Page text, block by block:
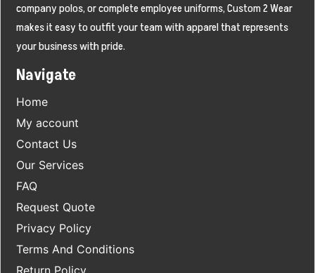
company polos, or complete employee uniforms, Custom 2 Wear
makes it easy to outfit your team with apparel that represents
your business with pride.
Navigate
Home
My account
Contact Us
Our Services
FAQ
Request Quote
Privacy Policy
Terms And Conditions